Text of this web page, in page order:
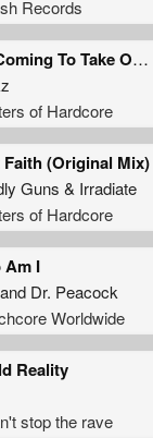
Records
I'm Coming To Take Out All Of Y'all (Original Mix)
of Hardcore
Faith (Original Mix)
Guns & Irradiate
of Hardcore
Am I
and Dr. Peacock
Worldwide
Reality
stop the rave